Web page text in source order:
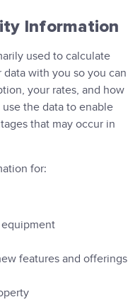
Information
used to calculate
with you so you can
your rates, and how
the data to enable
that may occur in
for:
features and offerings